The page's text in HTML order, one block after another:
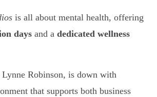
is all about mental health, offering
days and a dedicated wellness
Robinson, is down with
that supports both business